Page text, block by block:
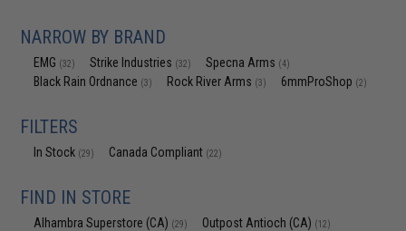
NARROW BY BRAND
EMG (32) Strike Industries (32) Specna Arms (4)
Black Rain Ordnance (3) Rock River Arms (3) 6mmProShop (2)
FILTERS
In Stock (29) Canada Compliant (22)
FIND IN STORE
Alhambra Superstore (CA) (29) Outpost Antioch (CA) (12)